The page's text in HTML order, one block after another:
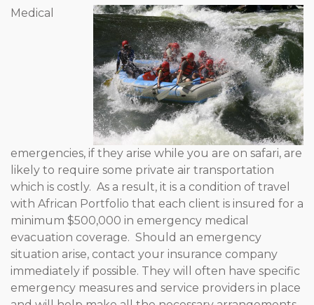
Medical
emergencies, if they arise while you are on safari, are
likely to require some private air transportation
which is costly. As a result, it is a condition of travel
with African Portfolio that each client is insured for a
minimum $500,000 in emergency medical
evacuation coverage. Should an emergency
situation arise, contact your insurance company
immediately if possible. They will often have specific
emergency measures and service providers in place